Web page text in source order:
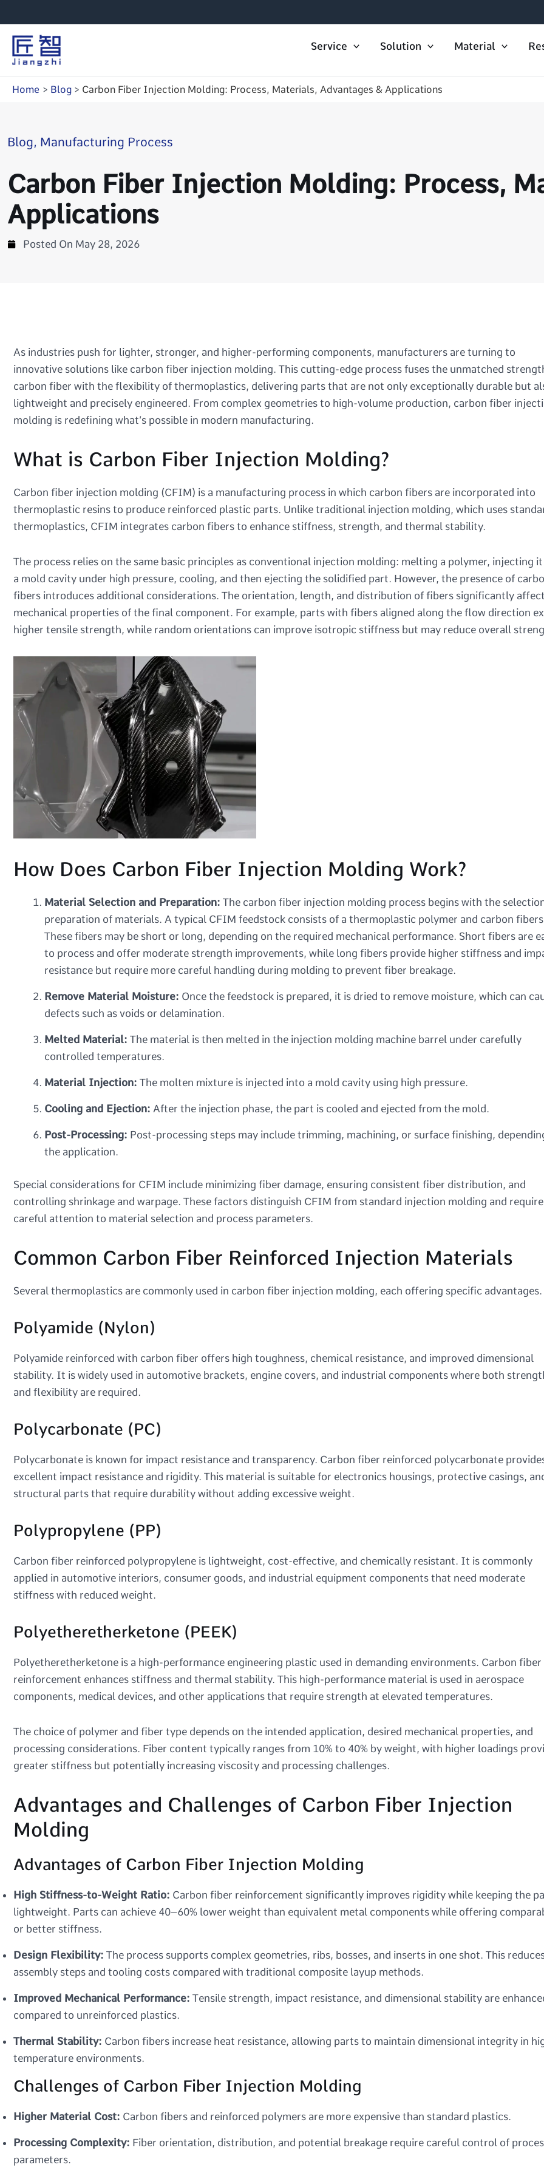
to
content
Service Solution Material
Home Blog Carbon Fiber Injection Molding: Process, Materials, Advantages & Applications
Blog, Manufacturing Process
Carbon Fiber Injection Molding: Process,
Applications
Posted On May 28, 2026
As industries push for lighter, stronger, and higher-performing components, manufacturers are turning to
innovative solutions like carbon fiber injection molding. This cutting-edge process fuses the unmatched
carbon fiber with the flexibility of thermoplastics, delivering parts that are not only exceptionally durable but
lightweight and precisely engineered. From complex geometries to high-volume production, carbon fiber
molding is redefining what’s possible in modern manufacturing.
What is Carbon Fiber Injection Molding?
Carbon fiber injection molding (CFIM) is a manufacturing process in which carbon fibers are incorporated into
thermoplastic resins to produce reinforced plastic parts. Unlike traditional injection molding, which uses
thermoplastics, CFIM integrates carbon fibers to enhance stiffness, strength, and thermal stability.
The process relies on the same basic principles as conventional injection molding: melting a polymer, injecting
a mold cavity under high pressure, cooling, and then ejecting the solidified part. However, the presence of
fibers introduces additional considerations. The orientation, length, and distribution of fibers significantly
mechanical properties of the final component. For example, parts with fibers aligned along the flow direction
higher tensile strength, while random orientations can improve isotropic stiffness but may reduce overall
How Does Carbon Fiber Injection Molding Work?
Material Selection and Preparation: The carbon fiber injection molding process begins with the
preparation of materials. A typical CFIM feedstock consists of a thermoplastic polymer and carbon
These fibers may be short or long, depending on the required mechanical performance. Short fibers are
to process and offer moderate strength improvements, while long fibers provide higher stiffness and
resistance but require more careful handling during molding to prevent fiber breakage.
Remove Material Moisture: Once the feedstock is prepared, it is dried to remove moisture, which can
defects such as voids or delamination.
Melted Material: The material is then melted in the injection molding machine barrel under carefully
controlled temperatures.
Material Injection: The molten mixture is injected into a mold cavity using high pressure.
Cooling and Ejection: After the injection phase, the part is cooled and ejected from the mold.
Post-Processing: Post-processing steps may include trimming, machining, or surface finishing,
the application.
Special considerations for CFIM include minimizing fiber damage, ensuring consistent fiber distribution, and
controlling shrinkage and warpage. These factors distinguish CFIM from standard injection molding and require
careful attention to material selection and process parameters.
Common Carbon Fiber Reinforced Injection Materials
Several thermoplastics are commonly used in carbon fiber injection molding, each offering specific advantages.
Polyamide (Nylon)
Polyamide reinforced with carbon fiber offers high toughness, chemical resistance, and improved dimensional
stability. It is widely used in automotive brackets, engine covers, and industrial components where both
and flexibility are required.
Polycarbonate (PC)
Polycarbonate is known for impact resistance and transparency. Carbon fiber reinforced polycarbonate
excellent impact resistance and rigidity. This material is suitable for electronics housings, protective casings,
structural parts that require durability without adding excessive weight.
Polypropylene (PP)
Carbon fiber reinforced polypropylene is lightweight, cost-effective, and chemically resistant. It is commonly
applied in automotive interiors, consumer goods, and industrial equipment components that need moderate
stiffness with reduced weight.
Polyetheretherketone (PEEK)
Polyetheretherketone is a high-performance engineering plastic used in demanding environments. Carbon fiber
reinforcement enhances stiffness and thermal stability. This high-performance material is used in aerospace
components, medical devices, and other applications that require strength at elevated temperatures.
The choice of polymer and fiber type depends on the intended application, desired mechanical properties, and
processing considerations. Fiber content typically ranges from 10% to 40% by weight, with higher loadings
greater stiffness but potentially increasing viscosity and processing challenges.
Advantages and Challenges of Carbon Fiber Injection
Molding
Advantages of Carbon Fiber Injection Molding
High Stiffness-to-Weight Ratio: Carbon fiber reinforcement significantly improves rigidity while keeping the
lightweight. Parts can achieve 40–60% lower weight than equivalent metal components while offering
or better stiffness.
Design Flexibility: The process supports complex geometries, ribs, bosses, and inserts in one shot. This
assembly steps and tooling costs compared with traditional composite layup methods.
Improved Mechanical Performance: Tensile strength, impact resistance, and dimensional stability are
compared to unreinforced plastics.
Thermal Stability: Carbon fibers increase heat resistance, allowing parts to maintain dimensional integrity in
temperature environments.
Challenges of Carbon Fiber Injection Molding
Higher Material Cost: Carbon fibers and reinforced polymers are more expensive than standard plastics.
Processing Complexity: Fiber orientation, distribution, and potential breakage require careful control of
parameters.